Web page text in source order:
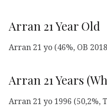
Arran 21 Year Old
Arran 21 yo (46%, OB
Arran 21 Years
Arran 21 yo 1996 (50,2%,